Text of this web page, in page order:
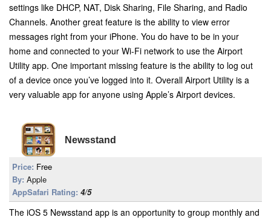
settings like DHCP, NAT, Disk Sharing, File Sharing, and Radio
Channels. Another great feature is the ability to view error
messages right from your iPhone. You do have to be in your
home and connected to your Wi-Fi network to use the Airport
Utility app. One important missing feature is the ability to log out
of a device once you’ve logged into it. Overall Airport Utility is a
very valuable app for anyone using Apple’s Airport devices.
Newsstand
Price: Free
By: Apple
AppSafari Rating: 4/5
The iOS 5 Newsstand app is an opportunity to group monthly and